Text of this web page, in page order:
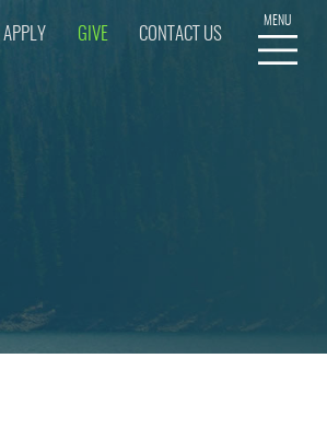
APPLY GIVE CONTACT US